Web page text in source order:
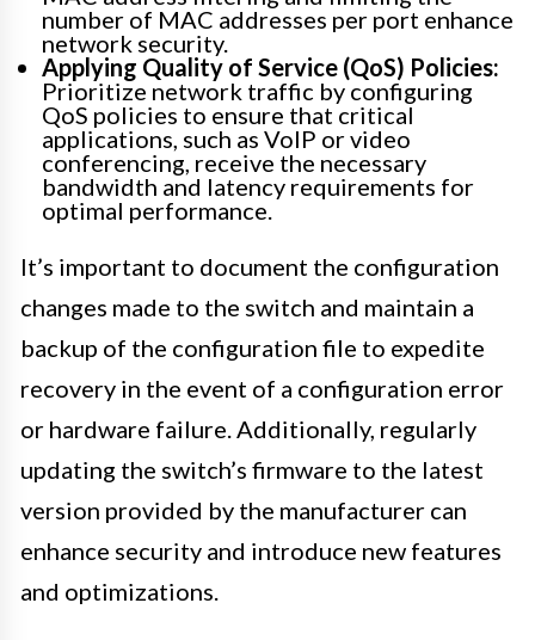
number of MAC addresses per port enhance
network security.
Applying Quality of Service (QoS) Policies:
Prioritize network traffic by configuring
QoS policies to ensure that critical
applications, such as VoIP or video
conferencing, receive the necessary
bandwidth and latency requirements for
optimal performance.
It’s important to document the configuration
changes made to the switch and maintain a
backup of the configuration file to expedite
recovery in the event of a configuration error
or hardware failure. Additionally, regularly
updating the switch’s firmware to the latest
version provided by the manufacturer can
enhance security and introduce new features
and optimizations.